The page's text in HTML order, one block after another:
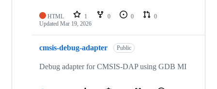
HTML 1 0 0
0
Updated Mar 19, 2026
cmsis-debug-adapter Public
Debug adapter for CMSIS-DAP using GDB MI